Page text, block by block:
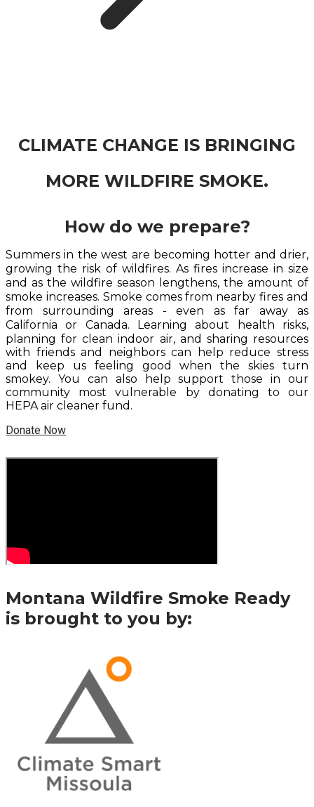
CLIMATE CHANGE IS BRINGING
MORE WILDFIRE SMOKE.
How do we prepare?
Summers in the west are becoming hotter and drier,
growing the risk of wildfires. As fires increase in size
and as the wildfire season lengthens, the amount of
smoke increases. Smoke comes from nearby fires and
from surrounding areas - even as far away as
California or Canada. Learning about health risks,
planning for clean indoor air, and sharing resources
with friends and neighbors can help reduce stress
and keep us feeling good when the skies turn
smokey. You can also help support those in our
community most vulnerable by donating to our
HEPA air cleaner fund.
Donate Now
Montana Wildfire Smoke Ready
is brought to you by: